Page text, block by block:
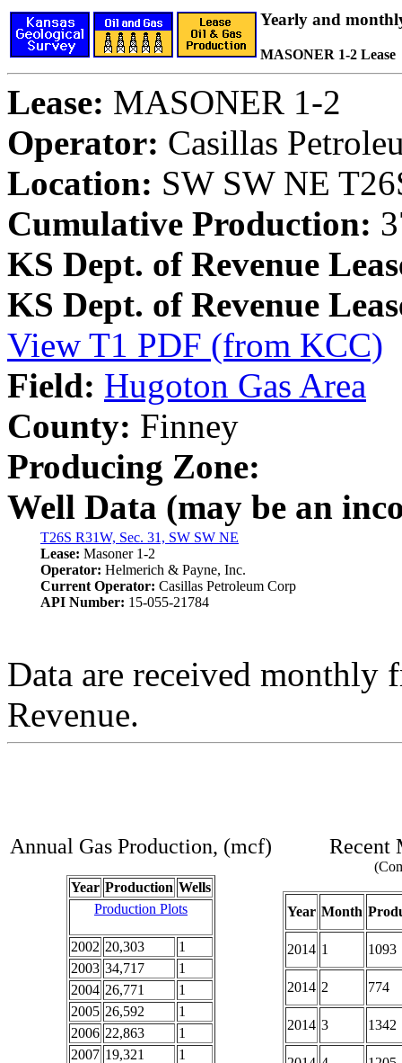
Yearly and
MASONER 1-2 Lease
Lease: MASONER 1-2
Operator: Casillas
Location: SW SW NE
Cumulative Production:
KS Dept. of Revenue
KS Dept. of Revenue
View T1 PDF (from KCC)
Field: Hugoton Gas Area
County: Finney
Producing Zone:
Well Data (may be an
T26S R31W, Sec. 31, SW SW NE
Lease: Masoner 1-2
Operator: Helmerich & Payne, Inc.
Current Operator: Casillas Petroleum Corp
API Number: 15-055-21784
Data are received monthly
Revenue.
Annual Gas Production, (mcf)
Year Production Wells
Production Plots
2002 20,303
1
2003 34,717
1
2004 26,771
1
2005 26,592
1
2006 22,863
1
2007 19,321
1
Recent
Year Month
2014 1 1093
2014 2 774
2014 3 1342